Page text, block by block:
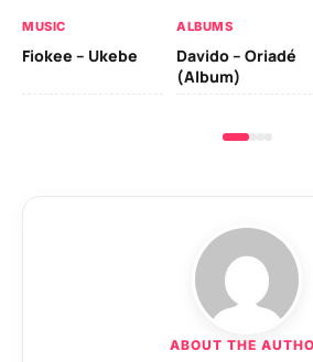
MUSIC
Fiokee – Ukebe
ALBUMS
Davido – Oriadé
(Album)
ABOUT THE